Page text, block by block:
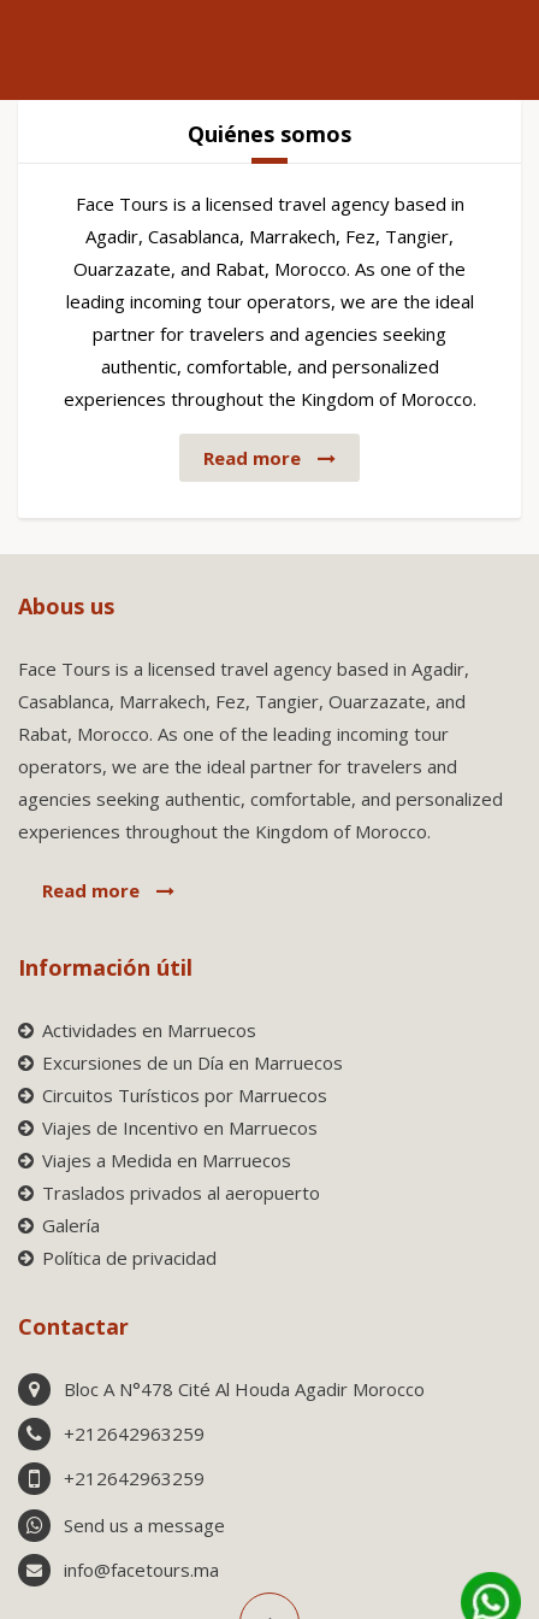
Quiénes somos
Face Tours is a licensed travel agency based in
Agadir, Casablanca, Marrakech, Fez, Tangier,
Ouarzazate, and Rabat, Morocco. As one of the
leading incoming tour operators, we are the ideal
partner for travelers and agencies seeking
authentic, comfortable, and personalized
experiences throughout the Kingdom of Morocco.
Read more
Abous us
Face Tours is a licensed travel agency based in Agadir,
Casablanca, Marrakech, Fez, Tangier, Ouarzazate, and
Rabat, Morocco. As one of the leading incoming tour
operators, we are the ideal partner for travelers and
agencies seeking authentic, comfortable, and personalized
experiences throughout the Kingdom of Morocco.
Read more
Información útil
Actividades en Marruecos
Excursiones de un Día en Marruecos
Circuitos Turísticos por Marruecos
Viajes de Incentivo en Marruecos
Viajes a Medida en Marruecos
Traslados privados al aeropuerto
Galería
Política de privacidad
Contactar
Bloc A N°478 Cité Al Houda Agadir Morocco
+212642963259
+212642963259
Send us a message
info@facetours.ma